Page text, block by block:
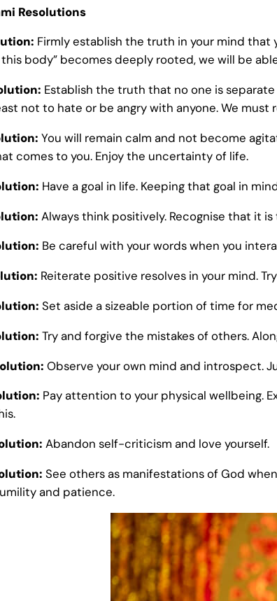
Resolutions
Firmly establish the truth in your mind that
body” becomes deeply rooted, we will be
Establish the truth that no one is
not to hate or be angry with anyone. We
You will remain calm and not become
comes to you. Enjoy the uncertainty of life.
Have a goal in life. Keeping that goal in
Always think positively. Recognise that it
Be careful with your words when you
Reiterate positive resolves in your mind.
Set aside a sizeable portion of time for
Try and forgive the mistakes of others.
Observe your own mind and introspect.
Pay attention to your physical wellbeing.
Abandon self-criticism and love yourself.
See others as manifestations of God
and patience.